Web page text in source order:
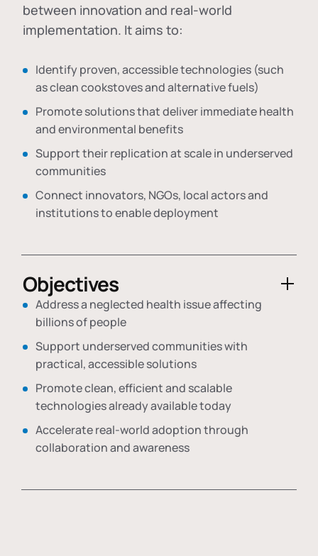
between innovation and real-world
implementation. It aims to:
Identify proven, accessible technologies (such
as clean cookstoves and alternative fuels)
Promote solutions that deliver immediate health
and environmental benefits
Support their replication at scale in underserved
communities
Connect innovators, NGOs, local actors and
institutions to enable deployment
Objectives
Address a neglected health issue affecting
billions of people
Support underserved communities with
practical, accessible solutions
Promote clean, efficient and scalable
technologies already available today
Accelerate real-world adoption through
collaboration and awareness